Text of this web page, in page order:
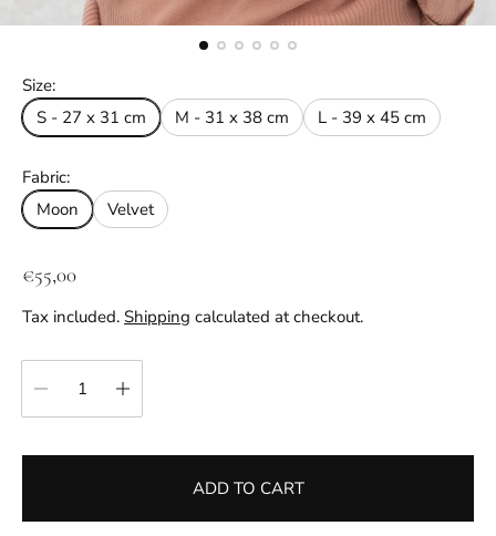
Size:
S - 27 x 31 cm
M - 31 x 38 cm L - 39 x 45 cm
Fabric:
Moon
Velvet
R
g
u
a
i
€55,00
Tax included. Shipping calculated at checkout.
ADD TO CART